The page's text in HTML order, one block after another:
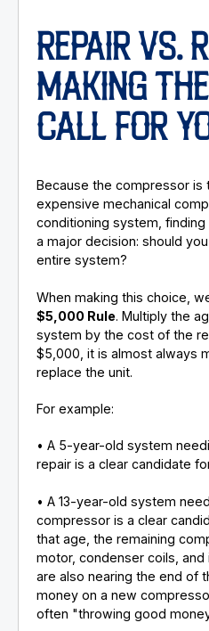
REPAIR VS.
MAKING
CALL FOR
Because the compressor is
expensive mechanical
conditioning system,
a major decision: should
entire system?
When making this choice,
$5,000 Rule. Multiply the
system by the cost of the
$5,000, it is almost always
replace the unit.
For example:
• A 5-year-old system
repair is a clear candidate
• A 13-year-old system
compressor is a clear
that age, the remaining
motor, condenser coils,
are also nearing the end of
money on a new
often "throwing good